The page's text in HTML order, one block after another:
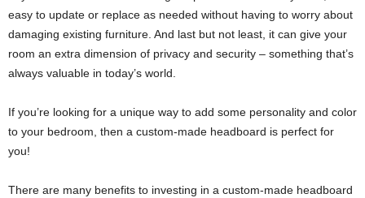
easy to update or replace as needed without having to worry about
damaging existing furniture. And last but not least, it can give your
room an extra dimension of privacy and security – something that’s
always valuable in today’s world.
If you’re looking for a unique way to add some personality and color
to your bedroom, then a custom-made headboard is perfect for
you!
There are many benefits to investing in a custom-made headboard